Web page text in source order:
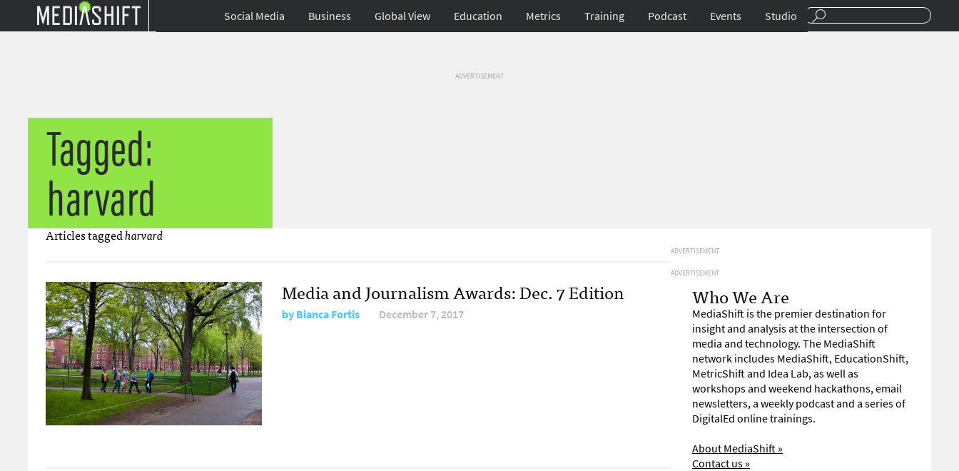
Social Media Business Global View Education Metrics Training Podcast Events Studio
ADVERTISEMENT
Tagged:
harvard
Articles taggedharvard
Media and Journalism Awards: Dec. 7 Edition
byBianca Fortis December 7, 2017
ADVERTISEMENT
ADVERTISEMENT
Who We Are
MediaShift is the premier destination for
insight and analysis at the intersection of
media and technology. The MediaShift
network includes MediaShift, EducationShift,
MetricShift and Idea Lab, as well as
workshops and weekend hackathons, email
newsletters, a weekly podcast and a series of
DigitalEd online trainings.
About MediaShift »
Contact us »